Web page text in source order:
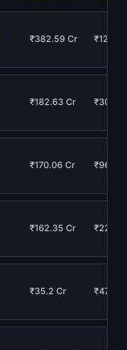
₹382.59 Cr
₹182.63 Cr
₹170.06 Cr
₹162.35 Cr
₹35.2 Cr ₹47.56